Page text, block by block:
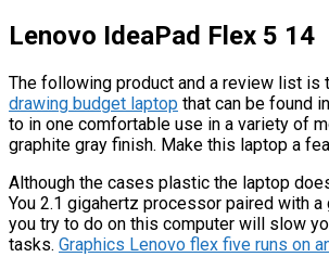
Lenovo IdeaPad Flex 5 14
The following product and a review list
drawing budget laptop that can be found
to in one comfortable use in a variety of
graphite gray finish. Make this laptop a
Although the cases plastic the laptop
You 2.1 gigahertz processor paired with
you try to do on this computer will slow
tasks. Graphics Lenovo flex five runs on